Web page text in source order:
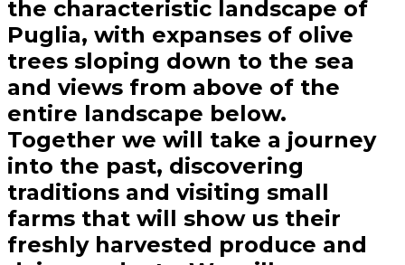
the characteristic landscape of
Puglia, with expanses of olive
trees sloping down to the sea
and views from above of the
entire landscape below.
Together we will take a journey
into the past, discovering
traditions and visiting small
farms that will show us their
freshly harvested produce and